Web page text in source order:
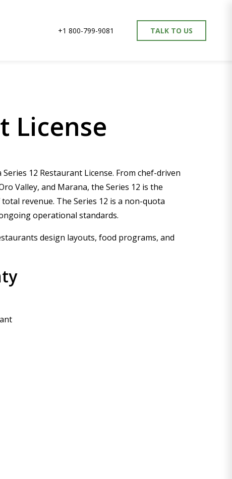
+1 800-799-9081 TALK TO US
License
12 Restaurant License. From chef-driven
Valley, and Marana, the Series 12 is the
revenue. The Series 12 is a non-quota
operational standards.
design layouts, food programs, and